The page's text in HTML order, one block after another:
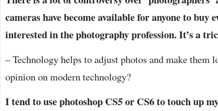
cameras have become available for anyone to buy
interested in the photography profession. It’s a
– Technology helps to adjust photos and make them
opinion on modern technology?
I tend to use photoshop CS5 or CS6 to touch up